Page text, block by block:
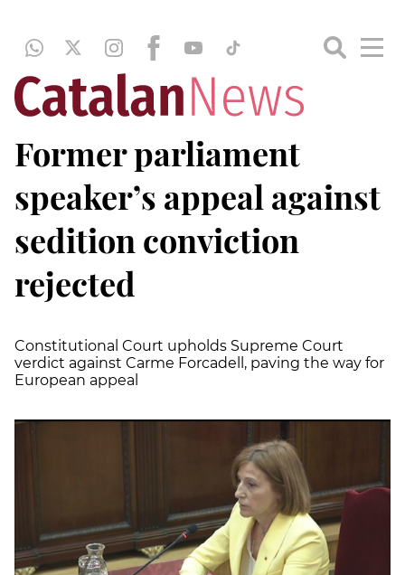
Former parliament
speaker’s appeal against
sedition conviction
rejected
Constitutional Court upholds Supreme Court
verdict against Carme Forcadell, paving the way for
European appeal